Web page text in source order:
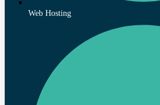
Web Hosting